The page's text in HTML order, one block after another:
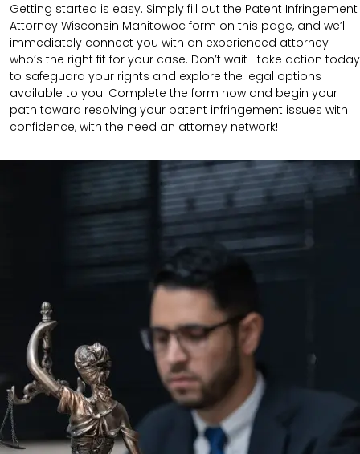
Getting started is easy. Simply fill out the Patent Infringement
Attorney Wisconsin Manitowoc form on this page, and we’ll
immediately connect you with an experienced attorney
who’s the right fit for your case. Don’t wait—take action today
to safeguard your rights and explore the legal options
available to you. Complete the form now and begin your
path toward resolving your patent infringement issues with
confidence, with the need an attorney network!